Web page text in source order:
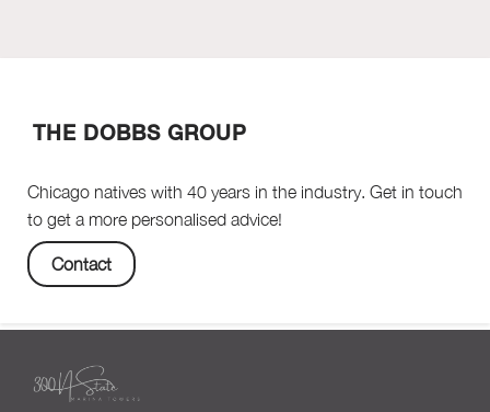
THE DOBBS GROUP
Chicago natives with 40 years in the industry. Get in touch
to get a more personalised advice!
Contact